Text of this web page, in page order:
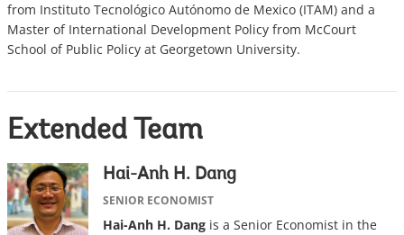
from Instituto Tecnológico Autónomo de Mexico (ITAM) and a
Master of International Development Policy from McCourt
School of Public Policy at Georgetown University.
Extended Team
Hai-Anh H. Dang
SENIOR ECONOMIST
Hai-Anh H. Dang is a Senior Economist in the